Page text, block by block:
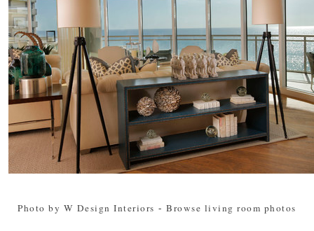
Photo by W Design Interiors - Browse living room photos